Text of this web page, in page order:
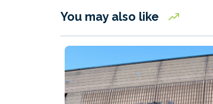
You may also like